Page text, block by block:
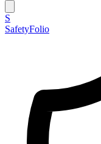
S
SafetyFolio